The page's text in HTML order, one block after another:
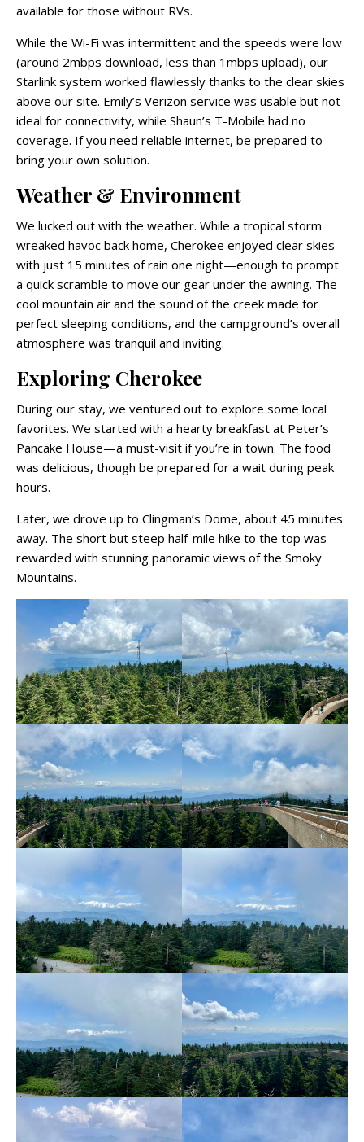
available for those without RVs.
While the Wi-Fi was intermittent and the speeds were low
(around 2mbps download, less than 1mbps upload), our
Starlink system worked flawlessly thanks to the clear skies
above our site. Emily’s Verizon service was usable but not
ideal for connectivity, while Shaun’s T-Mobile had no
coverage. If you need reliable internet, be prepared to
bring your own solution.
Weather & Environment
We lucked out with the weather. While a tropical storm
wreaked havoc back home, Cherokee enjoyed clear skies
with just 15 minutes of rain one night—enough to prompt
a quick scramble to move our gear under the awning. The
cool mountain air and the sound of the creek made for
perfect sleeping conditions, and the campground’s overall
atmosphere was tranquil and inviting.
Exploring Cherokee
During our stay, we ventured out to explore some local
favorites. We started with a hearty breakfast at Peter’s
Pancake House—a must-visit if you’re in town. The food
was delicious, though be prepared for a wait during peak
hours.
Later, we drove up to Clingman’s Dome, about 45 minutes
away. The short but steep half-mile hike to the top was
rewarded with stunning panoramic views of the Smoky
Mountains.